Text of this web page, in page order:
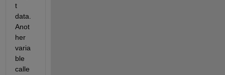
t
data.
Anot
her
varia
ble
calle